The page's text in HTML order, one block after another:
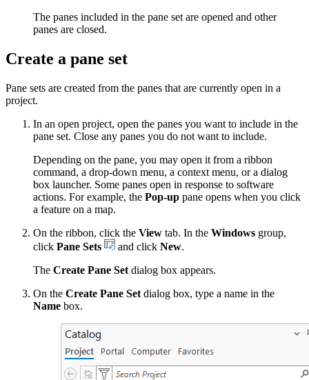
The panes included in the pane set are opened and other
panes are closed.
Create a pane set
Pane sets are created from the panes that are currently open in a
project.
In an open project, open the panes you want to include in the
pane set. Close any panes you do not want to include.
Depending on the pane, you may open it from a ribbon
command, a drop-down menu, a context menu, or a dialog
box launcher. Some panes open in response to software
actions. For example, the Pop-up pane opens when you click
a feature on a map.
On the ribbon, click the View tab. In the Windows group,
click Pane Sets and click New.
The Create Pane Set dialog box appears.
On the Create Pane Set dialog box, type a name in the
Name box.